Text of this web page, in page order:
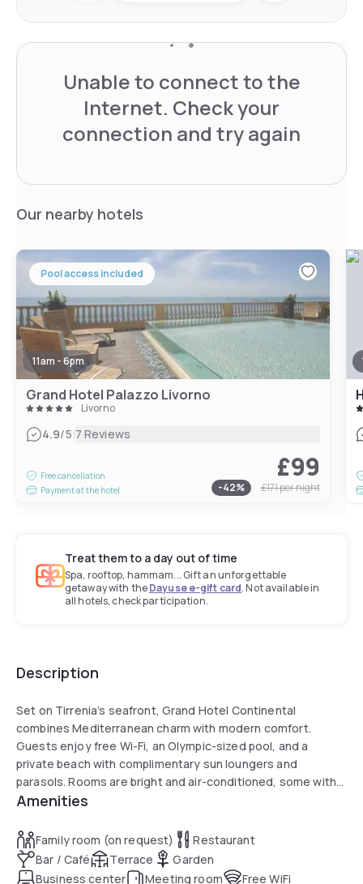
Unable to connect to the
Internet. Check your
connection and try again
Our nearby hotels
Pool access included
11am - 6pm
Grand Hotel Palazzo Livorno
Livorno
4.9/5|7 Reviews
Free cancellation
Payment at the hotel
£99
-42% £171per night
Treat them to a day out of time
Spa, rooftop, hammam... Gift an unforgettable
getaway with theDayuse e-gift card. Not available in
all hotels, check participation.
Description
Set on Tirrenia’s seafront, Grand Hotel Continental
combines Mediterranean charm with modern comfort.
Guests enjoy free Wi-Fi, an Olympic-sized pool, and a
private beach with complimentary sun loungers and
parasols. Rooms are bright and air-conditioned, some with
balconies offering Tyrrhenian Sea views. The restaurant
garden add to the relaxing experience. Conveniently
located, the hotel is 15 km from the Leaning Tower of Pisa,
10 km from Pisa Airport, and a short drive from Livorno’s ferry
Amenities
Family room (on request)
Restaurant
Bar / Café
Terrace
Garden
Business center
Meeting room Free WiFi